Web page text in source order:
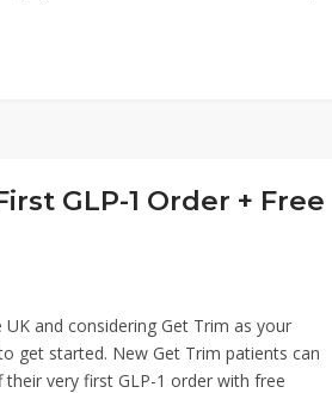
GLP-1 Order + Free
and considering Get Trim as your
get started. New Get Trim patients can
very first GLP-1 order with free